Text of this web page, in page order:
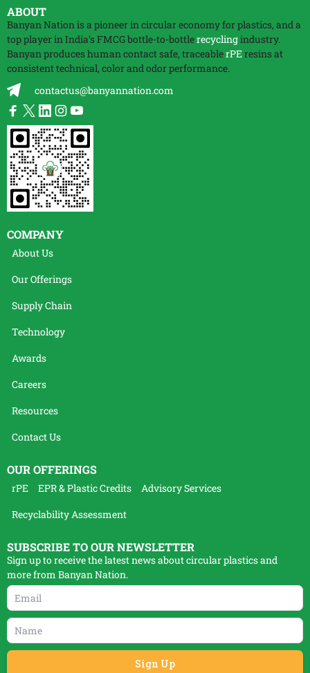
ABOUT
Banyan Nation is a pioneer in circular economy for plastics, and a
top player in India’s FMCG bottle-to-bottlerecyclingindustry.
Banyan produces human contact safe, traceablerPEresins at
consistent technical, color and odor performance.
contactus@banyannation.com
COMPANY
About Us
Our Offerings
Supply Chain
Technology
Awards
Careers
Resources
Contact Us
OUR OFFERINGS
rPE EPR & Plastic Credits
Advisory Services
Recyclability Assessment
SUBSCRIBE TO OUR NEWSLETTER
Sign up to receive the latest news about circular plastics and
more from Banyan Nation.